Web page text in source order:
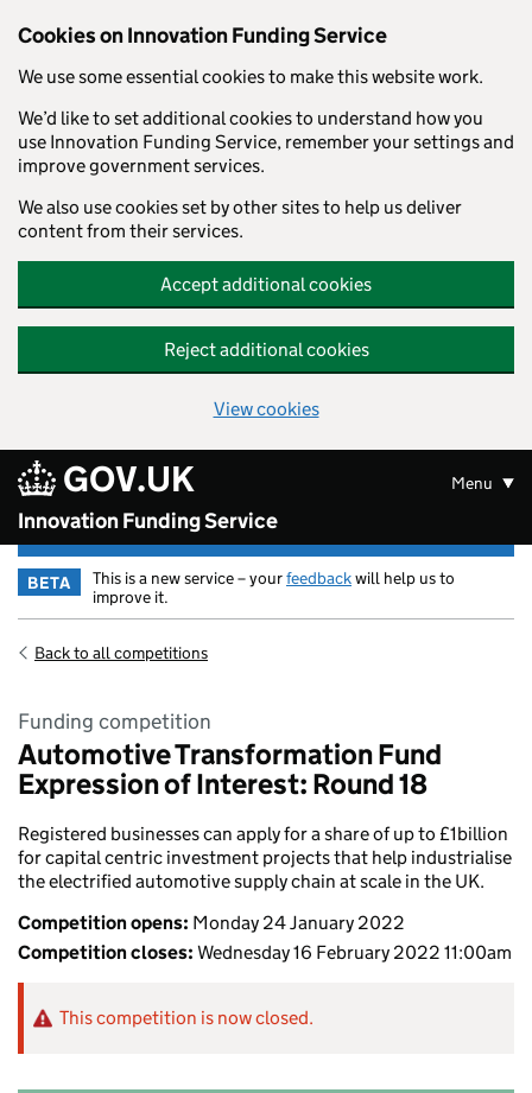
Skip to main content
Cookies on Innovation Funding Service
We use some essential cookies to make this website work.
We’d like to set additional cookies to understand how you
use Innovation Funding Service, remember your settings and
improve government services.
We also use cookies set by other sites to help us deliver
content from their services.
Accept additional cookies
Reject additional cookies
View cookies
GOV.UK
Innovation Funding Service
Menu
BETA This is a new service – yourfeedbackwill help us to
improve it.
Back to all competitions
Funding competition
Automotive Transformation Fund
Expression of Interest: Round 18
Registered businesses can apply for a share of up to £1billion
for capital centric investment projects that help industrialise
the electrified automotive supply chain at scale in the UK.
Competition opens: Monday 24 January 2022
Competition closes: Wednesday 16 February 2022 11:00am
This competition is now closed.